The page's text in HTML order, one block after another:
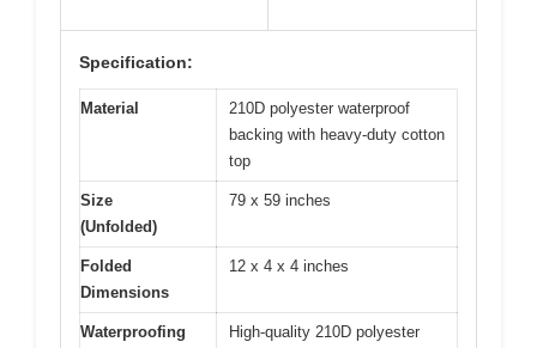
Specification:
Material
210D polyester waterproof
backing with heavy-duty cotton
top
Size
(Unfolded)
79 x 59 inches
Folded
Dimensions
12 x 4 x 4 inches
Waterproofing
High-quality 210D polyester